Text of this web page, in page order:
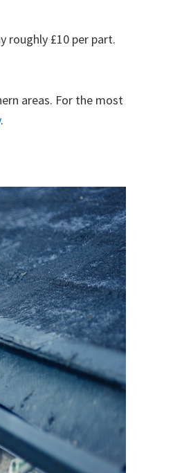
roughly £10 per part.
areas. For the most
.